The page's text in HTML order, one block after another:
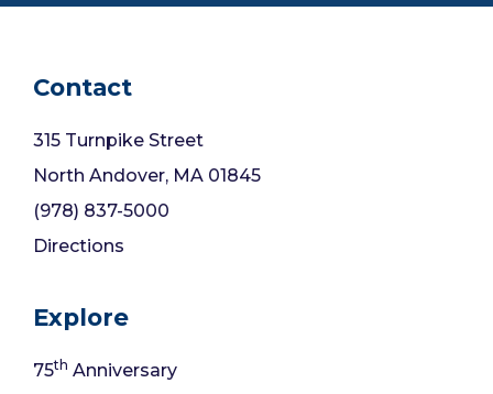
Contact
315 Turnpike Street
North Andover, MA 01845
(978) 837-5000
Directions
Explore
75th Anniversary